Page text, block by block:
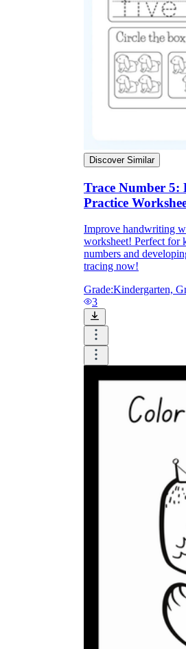
Discover Similar
Trace Number
Practice
Improve handwriting
worksheet! Perfect for
numbers and
tracing now!
Grade:Kindergarten,
3